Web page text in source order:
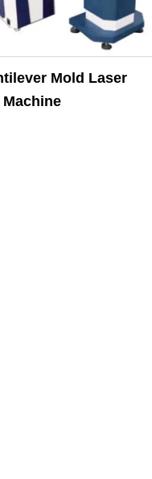
Mold Laser